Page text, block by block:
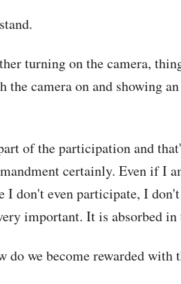
turning on the camera,
the camera on and showing
of the participation and
certainly. Even if I
I don't even participate, I
important. It is absorbed in
do we become rewarded with